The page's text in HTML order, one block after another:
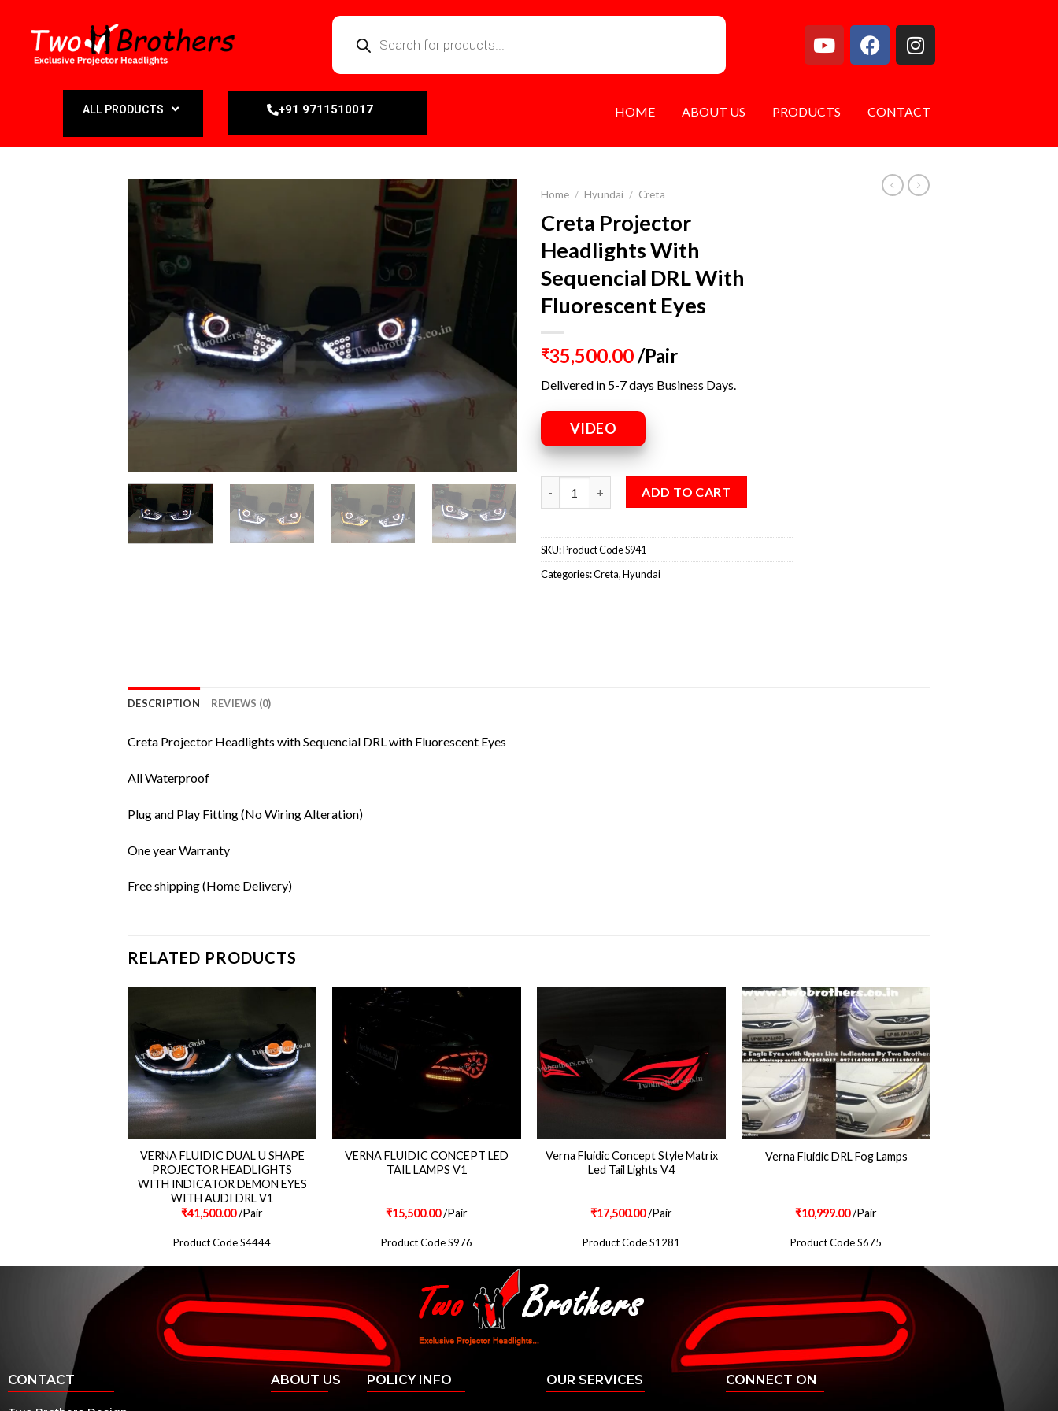
ALL PRODUCTS +91 9711510017 HOME ABOUT US PRODUCTS CONTACT
Home / Hyundai / Creta
Creta Projector
Headlights With
Sequencial DRL With
Fluorescent Eyes
₹35,500.00/Pair
Delivered in 5-7 days Business Days.
VIDEO
ADD TO CART
SKU:Product Code S941
Categories:Creta,Hyundai
DESCRIPTION REVIEWS (0)
Creta Projector Headlights with Sequencial DRL with Fluorescent Eyes
All Waterproof
Plug and Play Fitting (No Wiring Alteration)
One year Warranty
Free shipping (Home Delivery)
RELATED PRODUCTS
VERNA FLUIDIC DUAL U SHAPE
PROJECTOR HEADLIGHTS
WITH INDICATOR DEMON EYES
WITH AUDI DRL V1
₹41,500.00/Pair
Product Code S4444
VERNA FLUIDIC CONCEPT LED
TAIL LAMPS V1
₹15,500.00/Pair
Product Code S976
Verna Fluidic Concept Style Matrix
Led Tail Lights V4
₹17,500.00/Pair
Product Code S1281
Verna Fluidic DRL Fog Lamps
₹10,999.00/Pair
Product Code S675
CONTACT ABOUT US POLICY INFO OUR SERVICES CONNECT ON